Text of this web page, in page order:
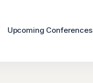
Upcoming Conferences